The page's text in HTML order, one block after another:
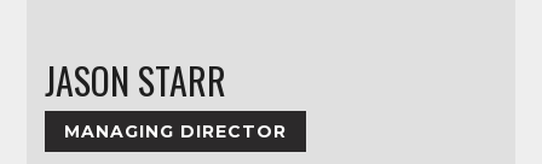
JASON STARR
MANAGING DIRECTOR